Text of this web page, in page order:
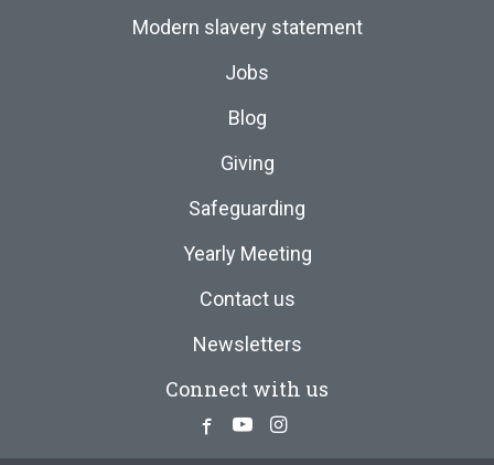
Modern slavery statement
Jobs
Blog
Giving
Safeguarding
Yearly Meeting
Contact us
Newsletters
Connect with us
Facebook
YoutubeInstagram